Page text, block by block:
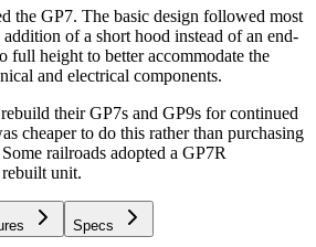
the GP7. The basic design followed most
of a short hood instead of an end-
full height to better accommodate the
and electrical components.
their GP7s and GP9s for continued
cheaper to do this rather than purchasing
railroads adopted a GP7R
unit.
Specs